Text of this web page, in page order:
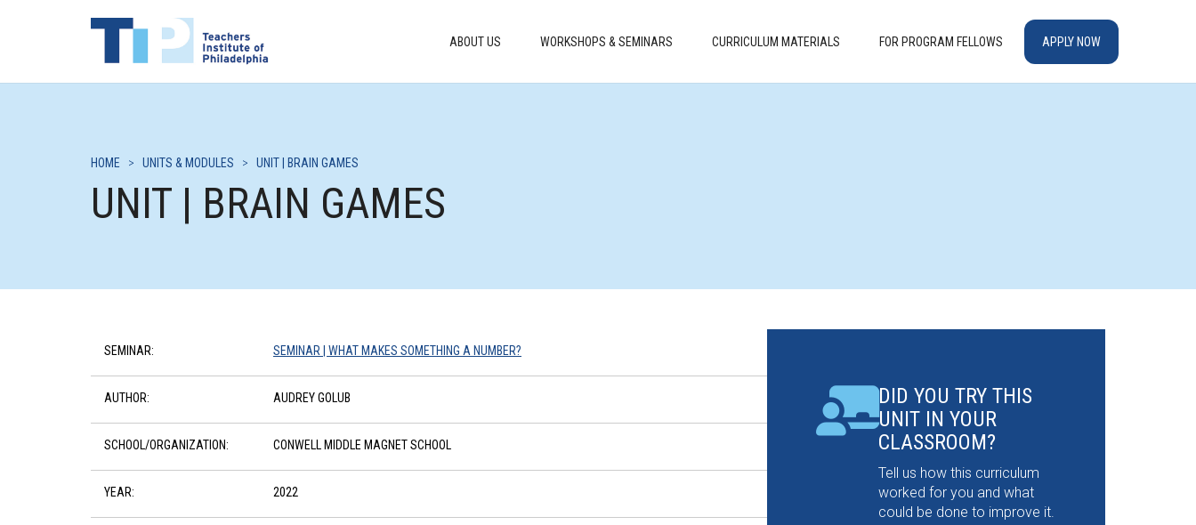
ABOUT US WORKSHOPS & SEMINARS CURRICULUM MATERIALS FOR PROGRAM FELLOWS APPLY NOW
HOME > UNITS & MODULES > UNIT | BRAIN GAMES
UNIT | BRAIN GAMES
SEMINAR: SEMINAR | WHAT MAKES SOMETHING A NUMBER?
AUTHOR: AUDREY GOLUB
SCHOOL/ORGANIZATION: CONWELL MIDDLE MAGNET SCHOOL
YEAR: 2022
DID YOU TRY THIS
UNIT IN YOUR
CLASSROOM?
Tell us how this curriculum
worked for you and what
could be done to improve it.